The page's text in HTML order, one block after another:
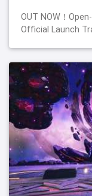
OUT NOW！
Official Launch